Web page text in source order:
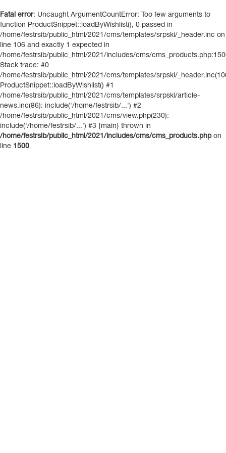
Fatal error: Uncaught ArgumentCountError: Too few arguments to
function ProductSnippet::loadByWishlist(), 0 passed in
/home/festrsib/public_html/2021/cms/templates/srpski/_header.inc on
line 106 and exactly 1 expected in
/home/festrsib/public_html/2021/includes/cms/
Stack trace: #0
/home/festrsib/public_html/2021/cms/templates/srpski/
ProductSnippet::loadByWishlist() #1
/home/festrsib/public_html/2021/cms/templates/srpski/article-
news.inc(86): include('/home/festrsib/...') #2
/home/festrsib/public_html/2021/cms/view.php(230):
include('/home/festrsib/...') #3 {main} thrown in
/home/festrsib/public_html/2021/includes/cms/cms_products.phpon
line 1500